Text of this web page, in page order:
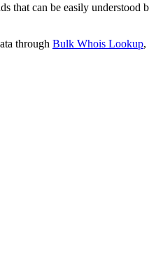
that can be easily
through Bulk Whois Lookup,